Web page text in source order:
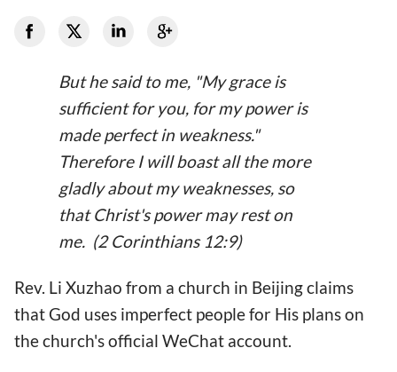
But he said to me, "My grace is
sufficient for you, for my power is
made perfect in weakness."
Therefore I will boast all the more
gladly about my weaknesses, so
that Christ's power may rest on
me. (2 Corinthians 12:9)
Rev. Li Xuzhao from a church in Beijing claims
that God uses imperfect people for His plans on
the church's official WeChat account.